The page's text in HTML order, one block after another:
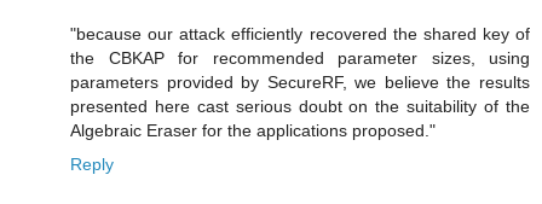
"because our attack efficiently recovered the shared key of
the CBKAP for recommended parameter sizes, using
parameters provided by SecureRF, we believe the results
presented here cast serious doubt on the suitability of the
Algebraic Eraser for the applications proposed."
Reply